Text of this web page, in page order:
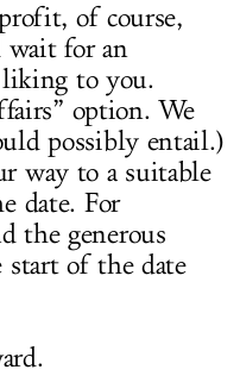
of course,
wait for an
liking to you.
option. We
possibly entail.)
way to a suitable
date. For
the generous
of the date